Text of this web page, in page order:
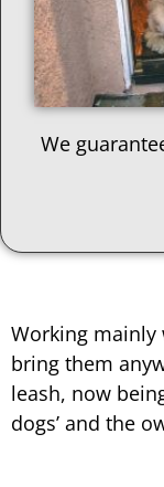
We
Working mainly
bring them
leash, now
dogs’ and the